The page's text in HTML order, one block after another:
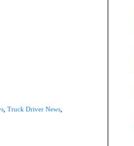
, Truck Driver News,